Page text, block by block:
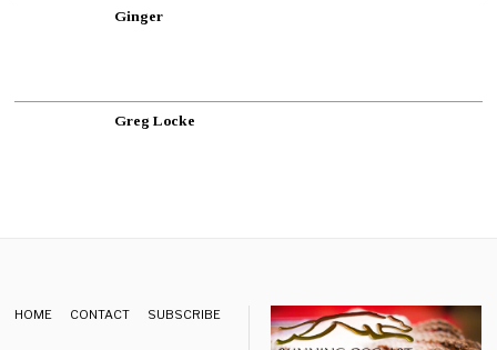
Ginger
Greg Locke
HOME CONTACT SUBSCRIBE